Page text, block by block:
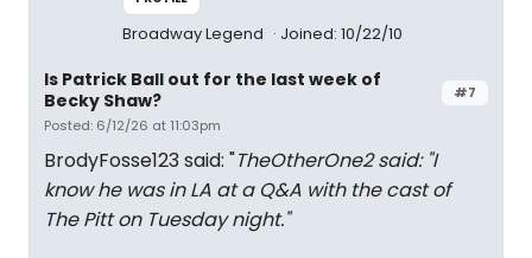
Broadway Legend Joined: 10/22/10
#7
Is Patrick Ball out for the last week of
Becky Shaw?
Posted: 6/12/26 at 11:03pm
BrodyFosse123 said: "TheOtherOne2 said: "I
know he was in LA at a Q&A with the cast of
The Pitt on Tuesday night."